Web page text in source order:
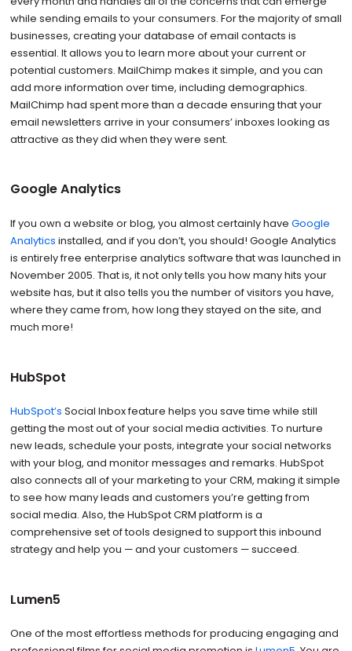
while sending emails to your consumers. For the majority of small
businesses, creating your database of email contacts is
essential. It allows you to learn more about your current or
potential customers. MailChimp makes it simple, and you can
add more information over time, including demographics.
MailChimp had spent more than a decade ensuring that your
email newsletters arrive in your consumers’ inboxes looking as
attractive as they did when they were sent.
Google Analytics
If you own a website or blog, you almost certainly have Google
Analytics installed, and if you don’t, you should! Google Analytics
is entirely free enterprise analytics software that was launched in
November 2005. That is, it not only tells you how many hits your
website has, but it also tells you the number of visitors you have,
where they came from, how long they stayed on the site, and
much more!
HubSpot
HubSpot’s Social Inbox feature helps you save time while still
getting the most out of your social media activities. To nurture
new leads, schedule your posts, integrate your social networks
with your blog, and monitor messages and remarks. HubSpot
also connects all of your marketing to your CRM, making it simple
to see how many leads and customers you’re getting from
social media. Also, the HubSpot CRM platform is a
comprehensive set of tools designed to support this inbound
strategy and help you — and your customers — succeed.
Lumen5
One of the most effortless methods for producing engaging and